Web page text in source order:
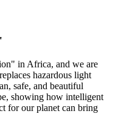
in Africa, and we are
hazardous light
safe, and beautiful
showing how intelligent
for our planet can bring